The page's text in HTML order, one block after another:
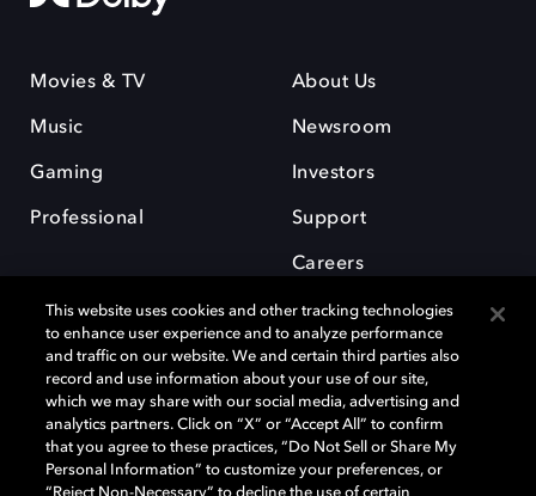
Movies & TV
Music
Gaming
Professional
About Us
Newsroom
Investors
Support
Careers
Dolby and the double-D symbol are registered trademarks of Dolby
Laboratories Licensing Corporation. All other trademarks remain the
property of their respective owners. © 2025 Dolby Laboratories, Inc. All
rights reserved.
This website uses cookies and other tracking technologies
to enhance user experience and to analyze performance
and traffic on our website. We and certain third parties also
record and use information about your use of our site,
which we may share with our social media, advertising and
analytics partners. Click on “X” or “Accept All” to confirm
that you agree to these practices, “Do Not Sell or Share My
Personal Information” to customize your preferences, or